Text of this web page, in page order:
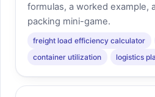
formulas, a worked example,
packing mini-game.
freight load efficiency calculator
container utilization
logistics